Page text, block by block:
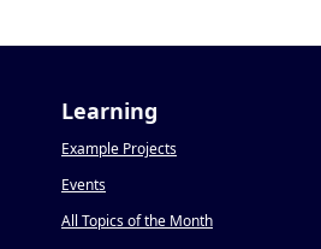
Learning
Example Projects
Events
All Topics of the Month